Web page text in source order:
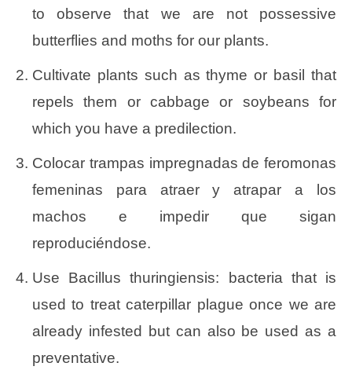
to observe that we are not possessive
butterflies and moths for our plants.
Cultivate plants such as thyme or basil that
repels them or cabbage or soybeans for
which you have a predilection.
Colocar trampas impregnadas de feromonas
femeninas para atraer y atrapar a los
machos e impedir que sigan
reproduciéndose.
Use Bacillus thuringiensis: bacteria that is
used to treat caterpillar plague once we are
already infested but can also be used as a
preventative.